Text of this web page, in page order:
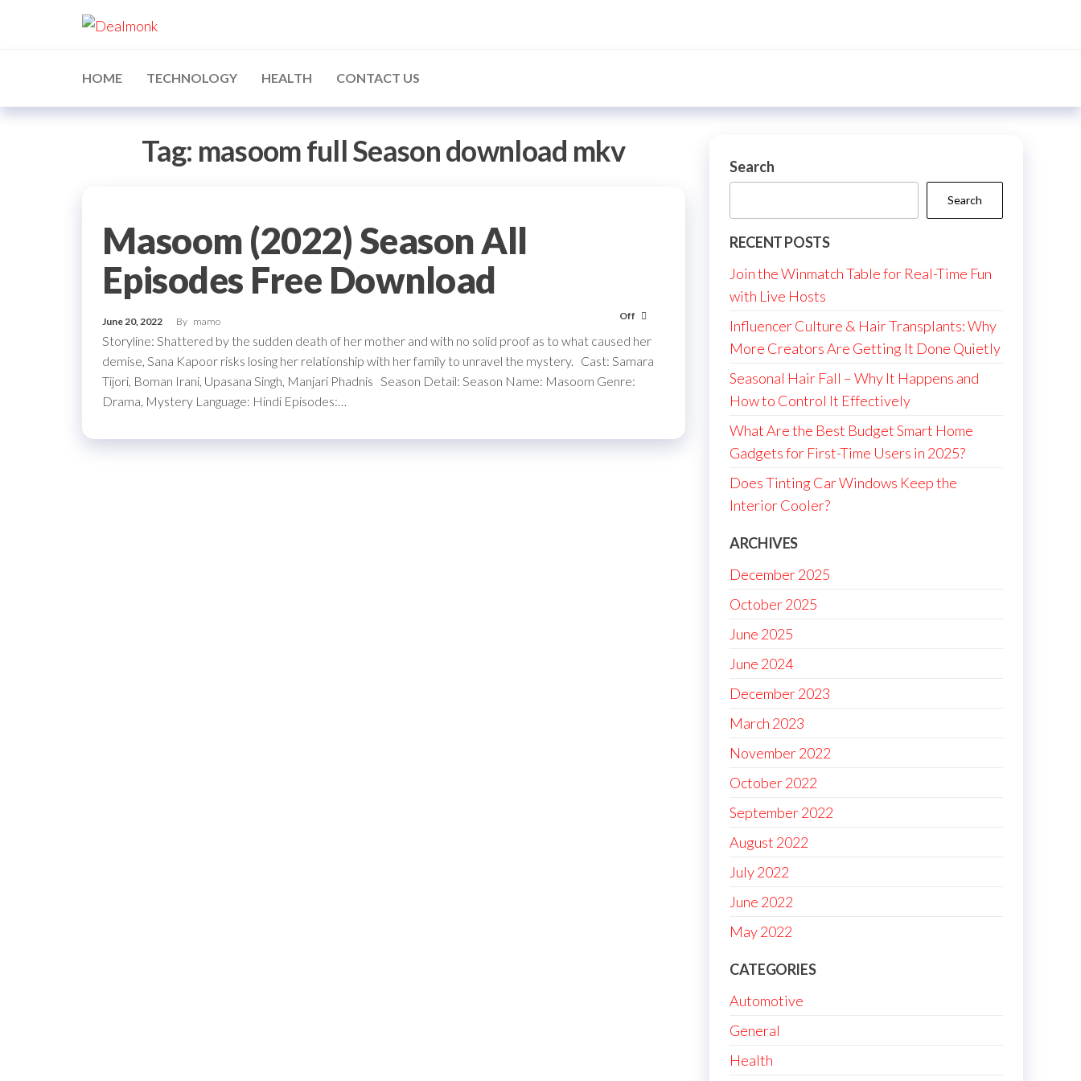
HOME TECHNOLOGY HEALTH CONTACT US
Tag: masoom full Season download mkv
Masoom (2022) Season All
Episodes Free Download
June 20, 2022 By mamo Off
Storyline: Shattered by the sudden death of her mother and with no solid proof as to what caused her
demise, Sana Kapoor risks losing her relationship with her family to unravel the mystery. Cast: Samara
Tijori, Boman Irani, Upasana Singh, Manjari Phadnis Season Detail: Season Name: Masoom Genre:
Drama, Mystery Language: Hindi Episodes:…
Search
Search
RECENT POSTS
Join the Winmatch Table for Real-Time Fun
with Live Hosts
Influencer Culture & Hair Transplants: Why
More Creators Are Getting It Done Quietly
Seasonal Hair Fall – Why It Happens and
How to Control It Effectively
What Are the Best Budget Smart Home
Gadgets for First-Time Users in 2025?
Does Tinting Car Windows Keep the
Interior Cooler?
ARCHIVES
December 2025
October 2025
June 2025
June 2024
December 2023
March 2023
November 2022
October 2022
September 2022
August 2022
July 2022
June 2022
May 2022
CATEGORIES
Automotive
General
Health